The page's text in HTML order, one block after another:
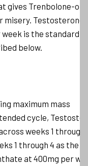
gives Trenbolone-
Testosterone
is the standard
below.
maximum mass
cycle,
weeks 1 through
1 through 4 as the
at 400mg per